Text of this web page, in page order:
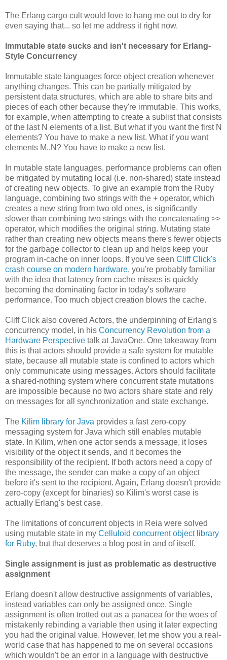
The Erlang cargo cult would love to hang me out to dry for
even saying that... so let me address it right now.
Immutable state sucks and isn't necessary for Erlang-
Style Concurrency
Immutable state languages force object creation whenever
anything changes. This can be partially mitigated by
persistent data structures, which are able to share bits and
pieces of each other because they're immutable. This works,
for example, when attempting to create a sublist that consists
of the last N elements of a list. But what if you want the first N
elements? You have to make a new list. What if you want
elements M..N? You have to make a new list.
In mutable state languages, performance problems can often
be mitigated by mutating local (i.e. non-shared) state instead
of creating new objects. To give an example from the Ruby
language, combining two strings with the + operator, which
creates a new string from two old ones, is significantly
slower than combining two strings with the concatenating >>
operator, which modifies the original string. Mutating state
rather than creating new objects means there's fewer objects
for the garbage collector to clean up and helps keep your
program in-cache on inner loops. If you've seen Cliff Click's
crash course on modern hardware, you're probably familiar
with the idea that latency from cache misses is quickly
becoming the dominating factor in today's software
performance. Too much object creation blows the cache.
Cliff Click also covered Actors, the underpinning of Erlang's
concurrency model, in his Concurrency Revolution from a
Hardware Perspective talk at JavaOne. One takeaway from
this is that actors should provide a safe system for mutable
state, because all mutable state is confined to actors which
only communicate using messages. Actors should facilitate
a shared-nothing system where concurrent state mutations
are impossible because no two actors share state and rely
on messages for all synchronization and state exchange.
The Kilim library for Java provides a fast zero-copy
messaging system for Java which still enables mutable
state. In Kilim, when one actor sends a message, it loses
visibility of the object it sends, and it becomes the
responsibility of the recipient. If both actors need a copy of
the message, the sender can make a copy of an object
before it's sent to the recipient. Again, Erlang doesn't provide
zero-copy (except for binaries) so Kilim's worst case is
actually Erlang's best case.
The limitations of concurrent objects in Reia were solved
using mutable state in my Celluloid concurrent object library
for Ruby, but that deserves a blog post in and of itself.
Single assignment is just as problematic as destructive
assignment
Erlang doesn't allow destructive assignments of variables,
instead variables can only be assigned once. Single
assignment is often trotted out as a panacea for the woes of
mistakenly rebinding a variable then using it later expecting
you had the original value. However, let me show you a real-
world case that has happened to me on several occasions
which wouldn't be an error in a language with destructive